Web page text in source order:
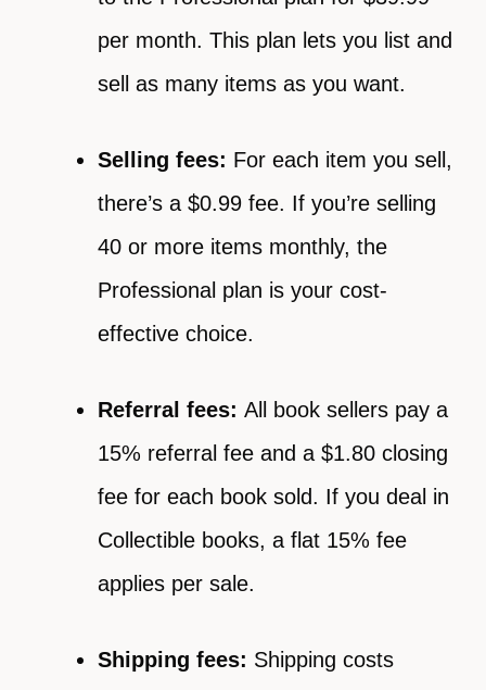
per month. This plan lets you list and
sell as many items as you want.
Selling fees: For each item you sell,
there’s a $0.99 fee. If you’re selling
40 or more items monthly, the
Professional plan is your cost-
effective choice.
Referral fees: All book sellers pay a
15% referral fee and a $1.80 closing
fee for each book sold. If you deal in
Collectible books, a flat 15% fee
applies per sale.
Shipping fees: Shipping costs